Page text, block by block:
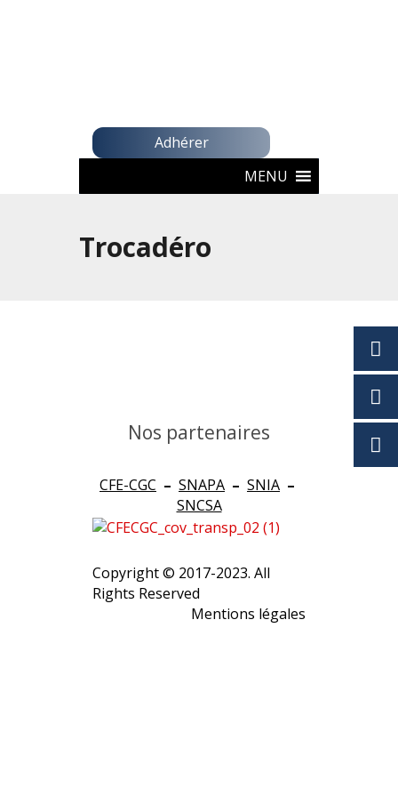
Adhérer
MENU
Trocadéro
Nos partenaires
CFE-CGC – SNAPA – SNIA –
SNCSA
Copyright © 2017-2023. All
Rights Reserved
Mentions légales